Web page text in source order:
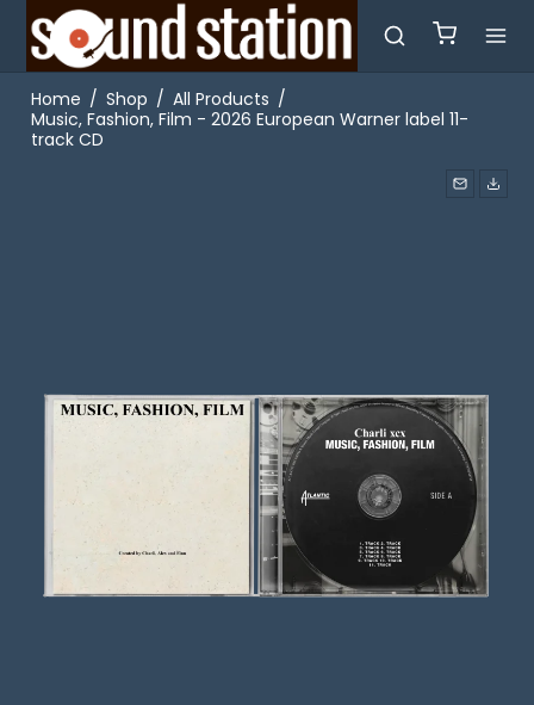
Home / Shop / All Products /
Music, Fashion, Film - 2026 European Warner label 11-
track CD